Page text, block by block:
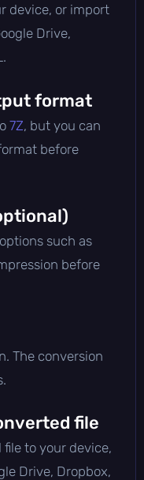
device, or import
Drive,
format
7Z, but you can
before
such as
before
The conversion
file
to your device,
Drive, Dropbox,